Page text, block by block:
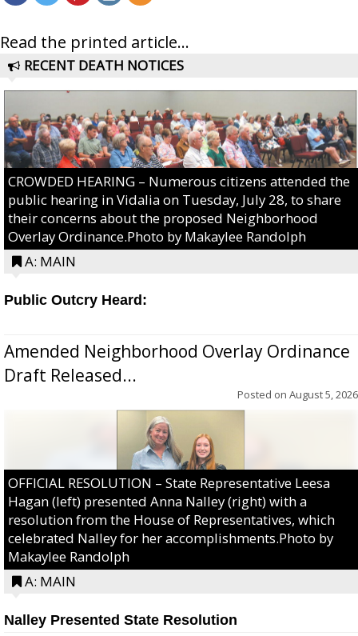
Read the printed article...
RECENT DEATH NOTICES
CROWDED HEARING – Numerous citizens attended the
public hearing in Vidalia on Tuesday, July 28, to share
their concerns about the proposed Neighborhood
Overlay Ordinance.Photo by Makaylee Randolph
A: MAIN
Public Outcry Heard:
Amended Neighborhood Overlay Ordinance
Draft Released...
Posted on August 5, 2026
OFFICIAL RESOLUTION – State Representative Leesa
Hagan (left) presented Anna Nalley (right) with a
resolution from the House of Representatives, which
celebrated Nalley for her accomplishments.Photo by
Makaylee Randolph
A: MAIN
Nalley Presented State Resolution